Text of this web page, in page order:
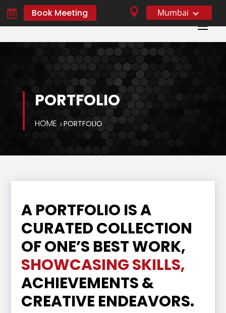
 Book Meeting Mumbai

a
PORTFOLIO
HOME PORTFOLIO
A PORTFOLIO IS A
CURATED COLLECTION
OF ONE’S BEST WORK,
SHOWCASING SKILLS,
ACHIEVEMENTS &
CREATIVE ENDEAVORS.